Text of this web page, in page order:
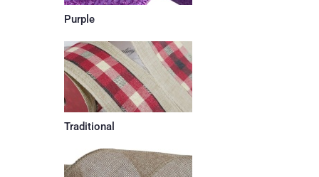
Purple
Traditional